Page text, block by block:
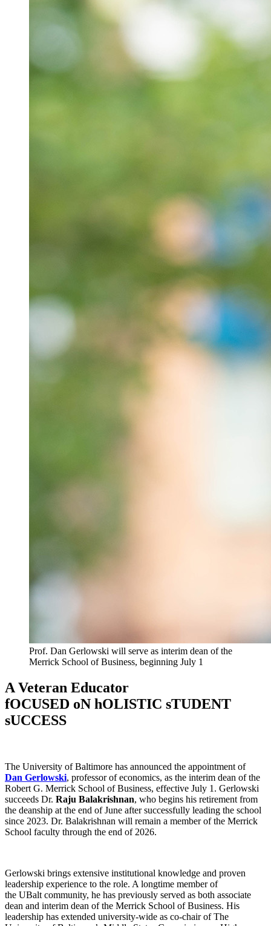
Prof. Dan Gerlowski will serve as interim dean of the
Merrick School of Business, beginning July 1
A Veteran Educator
fOCUSED oN hOLISTIC sTUDENT
sUCCESS
The University of Baltimore has announced the appointment of
Dan Gerlowski, professor of economics, as the interim dean of the
Robert G. Merrick School of Business, effective July 1. Gerlowski
succeeds Dr. Raju Balakrishnan, who begins his retirement from
the deanship at the end of June after successfully leading the school
since 2023. Dr. Balakrishnan will remain a member of the Merrick
School faculty through the end of 2026.
Gerlowski brings extensive institutional knowledge and proven
leadership experience to the role. A longtime member of
the UBalt community, he has previously served as both associate
dean and interim dean of the Merrick School of Business. His
leadership has extended university-wide as co-chair of The